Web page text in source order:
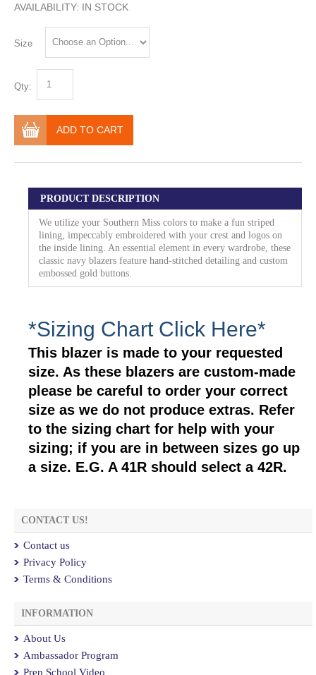
AVAILABILITY: IN STOCK
Size
Qty:
ADD TO CART
PRODUCT DESCRIPTION
We utilize your Southern Miss colors to make a fun striped
lining, impeccably embroidered with your crest and logos on
the inside lining. An essential element in every wardrobe, these
classic navy blazers feature hand-stitched detailing and custom
embossed gold buttons.
*Sizing Chart Click Here*
This blazer is made to your requested
size. As these blazers are custom-made
please be careful to order your correct
size as we do not produce extras. Refer
to the sizing chart for help with your
sizing; if you are in between sizes go up
a size. E.G. A 41R should select a 42R.
CONTACT US!
Contact us
Privacy Policy
Terms & Conditions
INFORMATION
About Us
Ambassador Program
Prep School Video